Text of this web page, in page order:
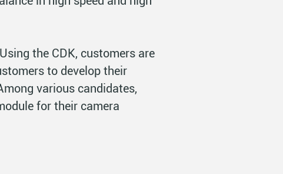
the CDK, customers are
to develop their
various candidates,
for their camera